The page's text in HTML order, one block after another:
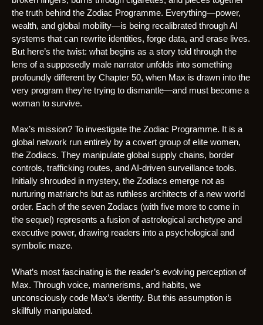
the truth behind the Zodiac Programme. Everything—power,
wealth, and global mobility—is being recalibrated through AI
systems that can rewrite identities, forge data, and erase lives.
But here’s the twist: what begins as a story told through the
lens of a supposedly male narrator unfolds into something
profoundly different by Chapter 50, when Max is drawn into the
very program they’re trying to dismantle—and must become a
woman to survive.
Max’s mission? To investigate the Zodiac Programme. It is a
global network run entirely by a covert group of elite women,
the Zodiacs. They manipulate global supply chains, border
controls, trafficking routes, and AI-driven surveillance tools.
Initially shrouded in mystery, the Zodiacs emerge not as
nurturing matriarchs but as ruthless architects of a new world
order. Each of the seven Zodiacs (with five more to come in
the sequel) represents a fusion of astrological archetype and
executive power, drawing readers into a psychological and
symbolic maze.
What’s most fascinating is the reader’s evolving perception of
Max. Through voice, mannerisms, and habits, we
unconsciously code Max’s identity. But this assumption is
skillfully manipulated.